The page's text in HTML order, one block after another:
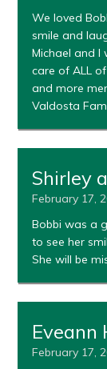
We loved
smile and
Michael and I
care of ALL
and more
Valdosta
Shirley
February 17,
Bobbi was a
to see her
She will be
Eveann
February 17,